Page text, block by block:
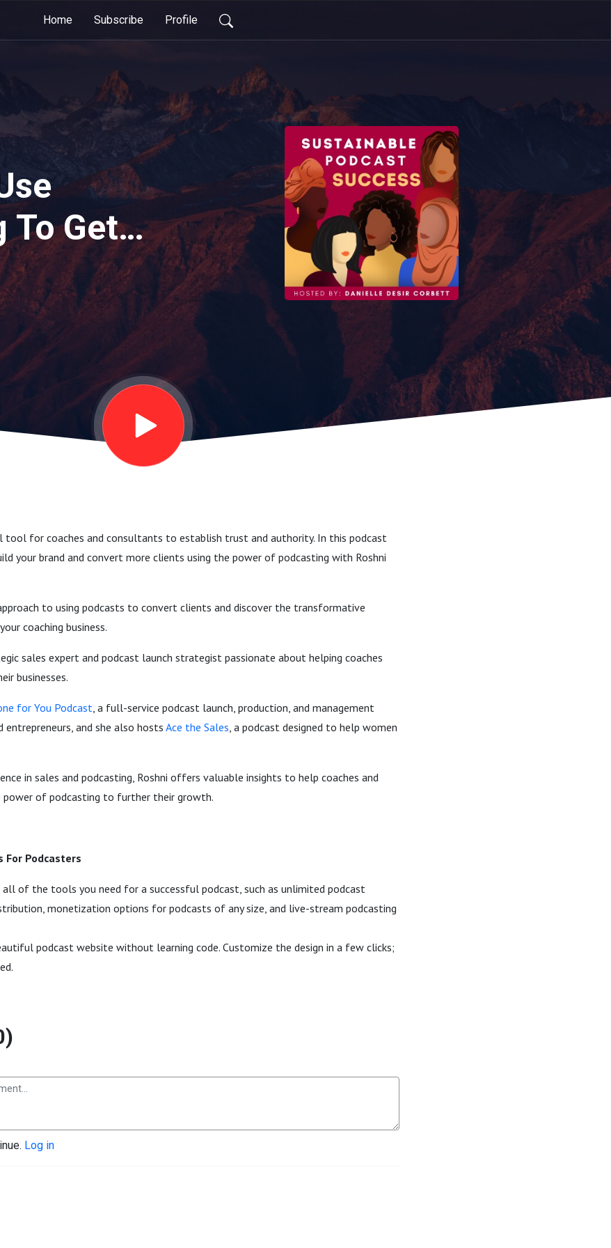
Home Subscribe Profile
To Get
Clients
tool for coaches and consultants to establish trust and authority. In this podcast
your brand and convert more clients using the power of podcasting with Roshni
to using podcasts to convert clients and discover the transformative
coaching business.
sales expert and podcast launch strategist passionate about helping coaches
businesses.
for You Podcast, a full-service podcast launch, production, and management
entrepreneurs, and she also hosts Ace the Sales, a podcast designed to help women
in sales and podcasting, Roshni offers valuable insights to help coaches and
power of podcasting to further their growth.
For Podcasters
all of the tools you need for a successful podcast, such as unlimited podcast
monetization options for podcasts of any size, and live-stream podcasting
podcast website without learning code. Customize the design in a few clicks;
Log in